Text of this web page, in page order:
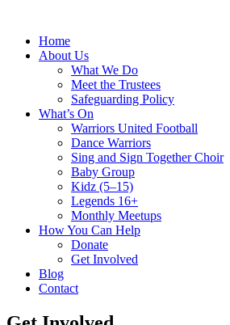
Home
About Us
What We Do
Meet the Trustees
Safeguarding Policy
What’s On
Warriors United Football
Dance Warriors
Sing and Sign Together Choir
Baby Group
Kidz (5–15)
Legends 16+
Monthly Meetups
How You Can Help
Donate
Get Involved
Blog
Contact